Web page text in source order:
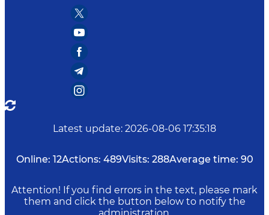
Latest update: 2026-08-06 17:35:18
Online: 12Actions: 489Visits: 288Average time: 90
Attention! If you find errors in the text, please mark
them and click the button below to notify the